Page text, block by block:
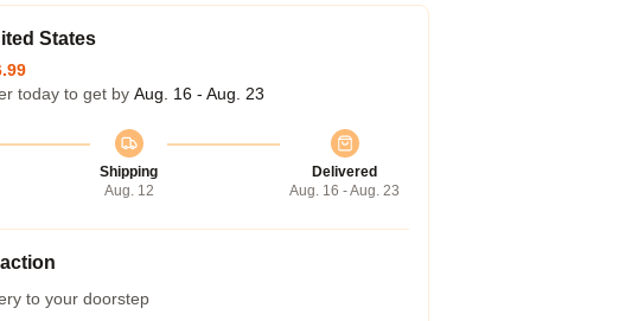
States
today to get by Aug. 16 - Aug. 23
Shipping
Aug. 12
Delivered
Aug. 16 - Aug. 23
to your doorstep